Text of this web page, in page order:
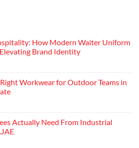
How Modern Waiter Uniform
Brand Identity
Workwear for Outdoor Teams in
Actually Need From Industrial